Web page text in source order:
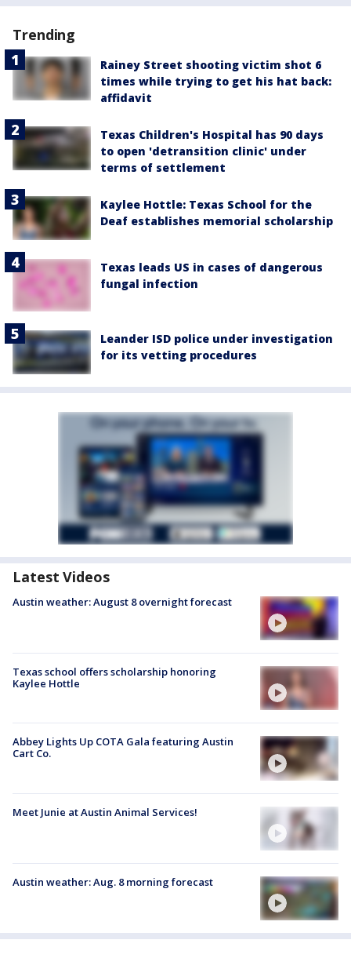
Trending
Rainey Street shooting victim shot 6
times while trying to get his hat back:
affidavit
Texas Children's Hospital has 90 days
to open 'detransition clinic' under
terms of settlement
Kaylee Hottle: Texas School for the
Deaf establishes memorial scholarship
Texas leads US in cases of dangerous
fungal infection
Leander ISD police under investigation
for its vetting procedures
Latest Videos
Austin weather: August 8 overnight forecast
Texas school offers scholarship honoring
Kaylee Hottle
Abbey Lights Up COTA Gala featuring Austin
Cart Co.
Meet Junie at Austin Animal Services!
Austin weather: Aug. 8 morning forecast